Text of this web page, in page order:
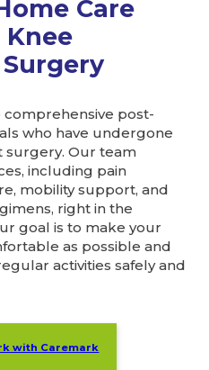
Care
post-
who have undergone
surgery. Our team
including pain
mobility support, and
right in the
goal is to make your
as possible and
activities safely and
with Caremark